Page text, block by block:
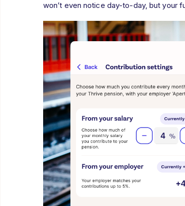
won’t even notice day-to-day, but your